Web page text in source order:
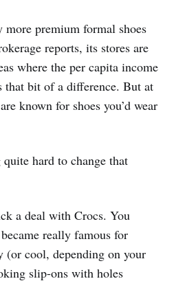
premium formal shoes
reports, its stores are
where the per capita income
that bit of a difference. But at
known for shoes you’d wear
hard to change that
a deal with Crocs. You
really famous for
(or cool, depending on your
slip-ons with holes